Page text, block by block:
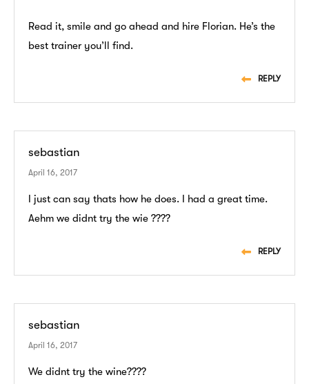
Read it, smile and go ahead and hire Florian. He’s the
best trainer you’ll find.
REPLY
sebastian
April 16, 2017
I just can say thats how he does. I had a great time.
Aehm we didnt try the wie ????
REPLY
sebastian
April 16, 2017
We didnt try the wine????